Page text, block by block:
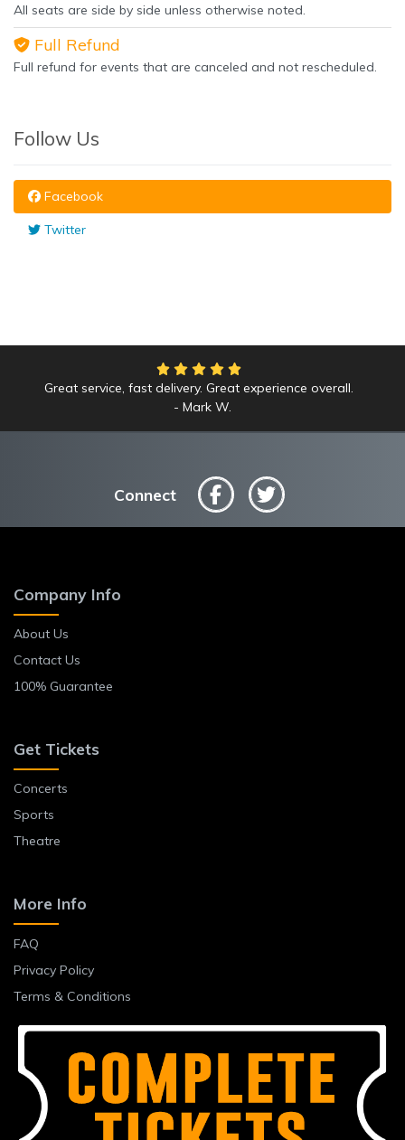
All seats are side by side unless otherwise noted.
Full Refund
Full refund for events that are canceled and not rescheduled.
Follow Us
Facebook
Twitter
Great service, fast delivery. Great experience overall.
Mark W.
Connect
Company Info
About Us
Contact Us
100% Guarantee
Get Tickets
Concerts
Sports
Theatre
More Info
FAQ
Privacy Policy
Terms & Conditions